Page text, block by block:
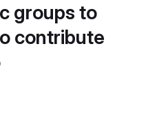
groups to
contribute